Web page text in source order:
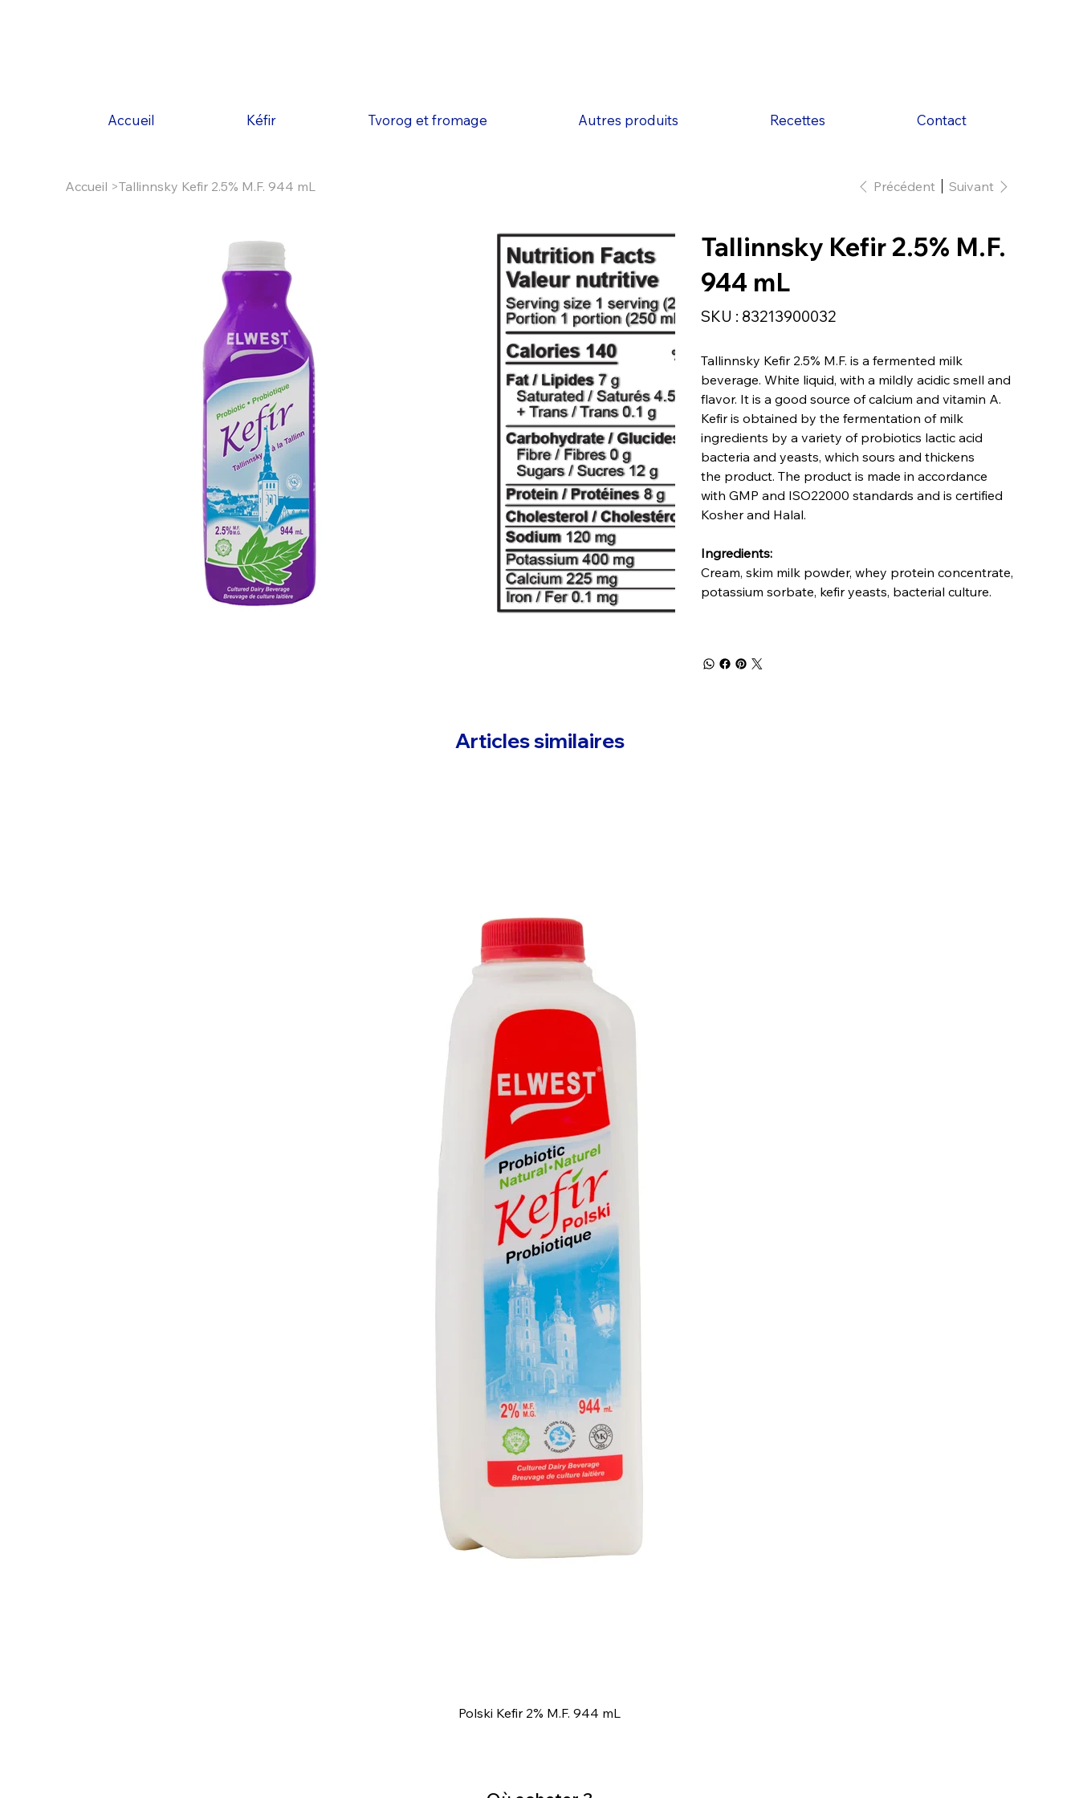
Accueil >Tallinnsky Kefir 2.5% M.F. 944 mL Précédent Suivant
Tallinnsky Kefir 2.5% M.F.
944 mL
SKU :
SKU
83213900032
83213900032
Tallinnsky Kefir 2.5% M.F. is a fermented milk
beverage. White liquid, with a mildly acidic smell and
flavor. It is a good source of calcium and vitamin A.
Kefir is obtained by the fermentation of milk
ingredients by a variety of probiotics lactic acid
bacteria and yeasts, which sours and thickens
the product. The product is made in accordance
with GMP and ISO22000 standards and is certified
Kosher and Halal.
Ingredients:
Cream, skim milk powder, whey protein concentrate,
potassium sorbate, kefir yeasts, bacterial culture.
Accueil Kéfir Tvorog et fromage Autres produits Recettes Contact
Articles similaires
Polski Kefir 2% M.F. 944 mL